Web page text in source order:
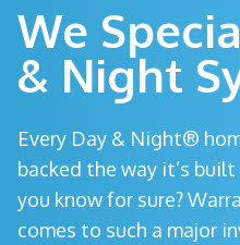
We
& Night
Every Day & Night®
backed the way it’s
you know for sure?
comes to such a major